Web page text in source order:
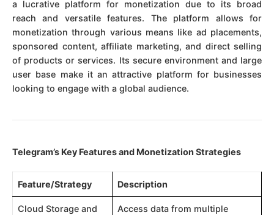
a lucrative platform for monetization due to its broad
reach and versatile features. The platform allows for
monetization through various means like ad placements,
sponsored content, affiliate marketing, and direct selling
of products or services. Its secure environment and large
user base make it an attractive platform for businesses
looking to engage with a global audience.
Telegram’s Key Features and Monetization Strategies
Feature/Strategy Description
Cloud Storage and
Access data from multiple